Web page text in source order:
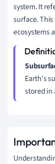
system. It
surface.
ecosystems
Earth's
stored in